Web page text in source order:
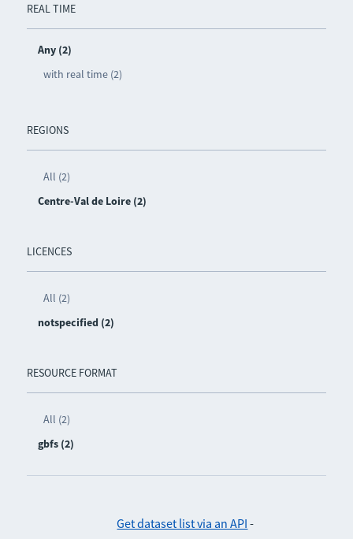
REAL TIME
Any (2)
with real time (2)
REGIONS
All (2)
Centre-Val de Loire (2)
LICENCES
All (2)
notspecified (2)
RESOURCE FORMAT
All (2)
gbfs (2)
Get dataset list via an API -